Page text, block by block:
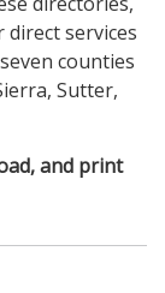
direct services
counties
Sutter,
and print